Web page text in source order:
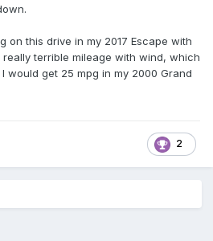
on this drive in my 2017 Escape with
really terrible mileage with wind, which
would get 25 mpg in my 2000 Grand
2